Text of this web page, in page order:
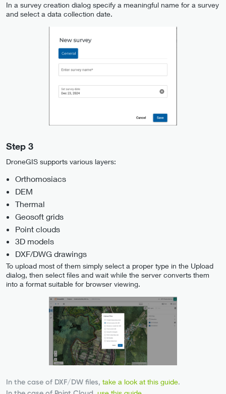
In a survey creation dialog specify a meaningful name for a survey
and select a data collection date.
Step 3
DroneGIS supports various layers:
Orthomosiacs
DEM
Thermal
Geosoft grids
Point clouds
3D models
DXF/DWG drawings
To upload most of them simply select a proper type in the Upload
dialog, then select files and wait while the server converts them
into a format suitable for browser viewing.
In the case of DXF/DW files, take a look at this guide.